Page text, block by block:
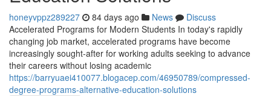
honeyvppz289227 84 days ago News
Discuss
Accelerated Programs for Modern Students In today's rapidly
changing job market, accelerated programs have become
increasingly sought-after for working adults seeking to advance
their careers without losing academic
https://barryuaei410077.blogacep.com/46950789/compressed-
degree-programs-alternative-education-solutions